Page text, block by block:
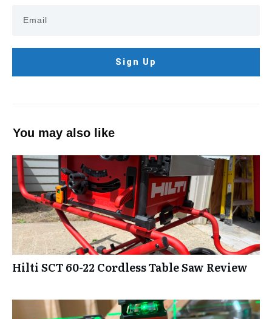
Sign Up
You may also like
Hilti SCT 60-22 Cordless Table Saw Review